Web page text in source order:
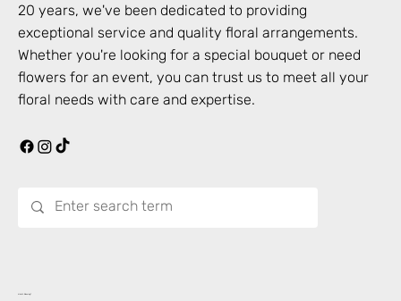
20 years, we've been dedicated to providing
exceptional service and quality floral arrangements.
Whether you're looking for a special bouquet or need
flowers for an event, you can trust us to meet all your
floral needs with care and expertise.
What’s Blooming?